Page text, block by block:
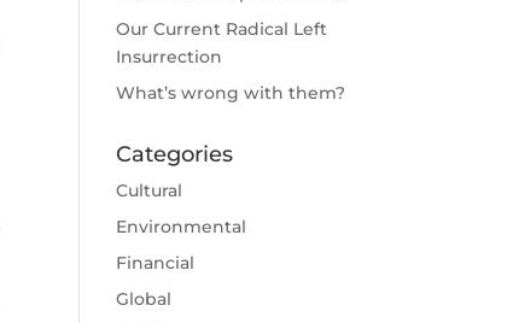
Our Current Radical Left
Insurrection
What’s wrong with them?
Categories
Cultural
Environmental
Financial
Global